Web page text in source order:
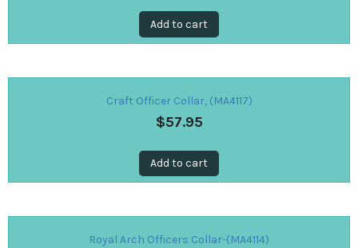
Add to cart
Craft Officer Collar, (MA4117)
$57.95
Add to cart
Royal Arch Officers Collar-(MA4114)